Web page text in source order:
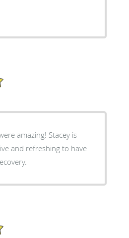
Stacey is
and refreshing to have